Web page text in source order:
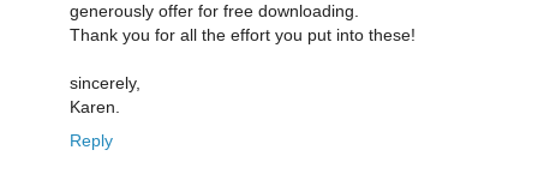
generously offer for free downloading.
Thank you for all the effort you put into these!
sincerely,
Karen.
Reply